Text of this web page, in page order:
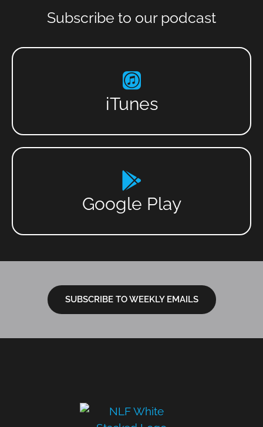
Subscribe to our podcast
iTunes
Google Play
SUBSCRIBE TO WEEKLY EMAILS